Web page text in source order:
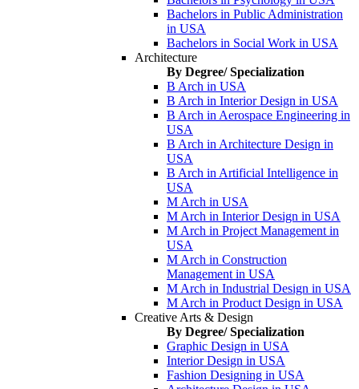
Bachelors in Public Administration
in USA
Bachelors in Social Work in USA
Architecture
By Degree/ Specialization
B Arch in USA
B Arch in Interior Design in USA
B Arch in Aerospace Engineering in
USA
B Arch in Architecture Design in
USA
B Arch in Artificial Intelligence in
USA
M Arch in USA
M Arch in Interior Design in USA
M Arch in Project Management in
USA
M Arch in Construction
Management in USA
M Arch in Industrial Design in USA
M Arch in Product Design in USA
Creative Arts & Design
By Degree/ Specialization
Graphic Design in USA
Interior Design in USA
Fashion Designing in USA